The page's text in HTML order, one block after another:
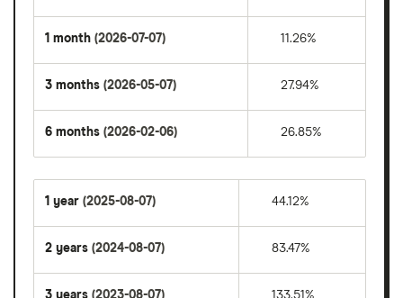
1 month (2026-07-07) 11.26%
3 months (2026-05-07) 27.94%
6 months (2026-02-06) 26.85%
1 year (2025-08-07) 44.12%
2 years (2024-08-07) 83.47%
3 years (2023-08-07) 133.51%